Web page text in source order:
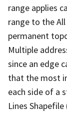
range applies
range to the All
permanent
Multiple
since an edge
that the most
each side of a
Lines Shapefile